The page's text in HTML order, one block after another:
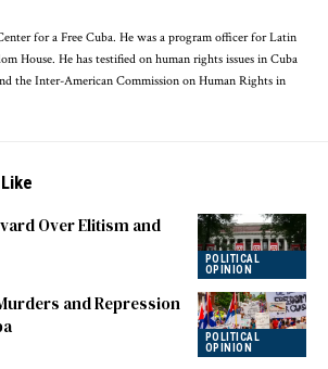
for a Free Cuba. He was a program officer for Latin
House. He has testified on human rights issues in Cuba
the Inter-American Commission on Human Rights in
POLITICAL
OPINION
Over Elitism and
POLITICAL
OPINION
and Repression